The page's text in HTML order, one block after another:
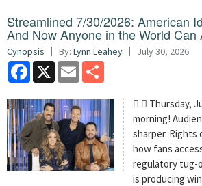
Streamlined 7/30/2026: American
And Now Anyone in the World Can
Cynopsis By: Lynn Leahey July 30, 2026
Facebook
X Email
  Thursday,
morning!
sharper. Rights
how fans
regulatory tug-
is producing